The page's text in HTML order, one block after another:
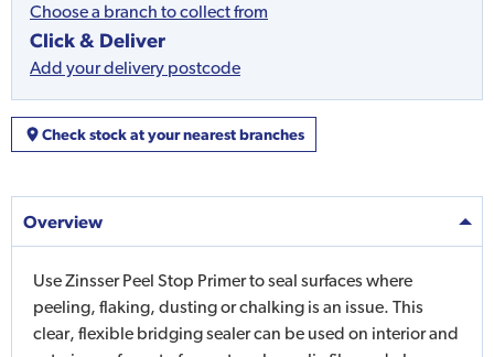
Choose a branch to collect from
Click & Deliver
Add your delivery postcode
Check stock at your nearest branches
Overview
Use Zinsser Peel Stop Primer to seal surfaces where
peeling, flaking, dusting or chalking is an issue. This
clear, flexible bridging sealer can be used on interior and